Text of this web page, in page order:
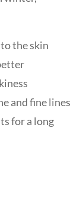
the skin
and fine lines
for a long